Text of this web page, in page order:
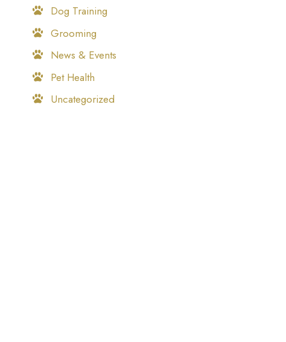
Dog Training
Grooming
News & Events
Pet Health
Uncategorized